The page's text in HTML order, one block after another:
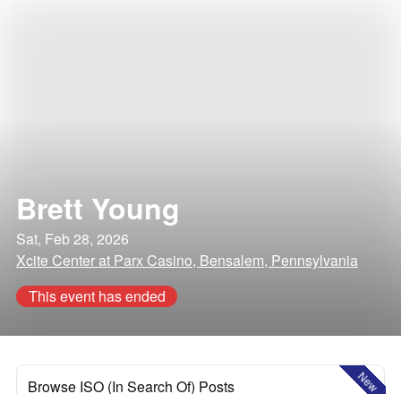
Brett Young
Sat, Feb 28, 2026
Xcite Center at Parx Casino, Bensalem, Pennsylvania
This event has ended
New
Browse ISO (In Search Of) Posts